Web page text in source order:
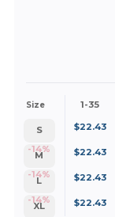
Size 1-35
S
-14%
$22.43
M
-14%
$22.43
L
-14%
$22.43
XL
$22.43